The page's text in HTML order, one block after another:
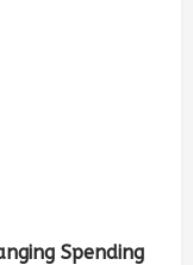
Spending